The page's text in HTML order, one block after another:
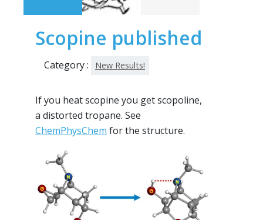
Scopine published
Category : New Results!
If you heat scopine you get scopoline,
a distorted tropane. See
ChemPhysChem for the structure.